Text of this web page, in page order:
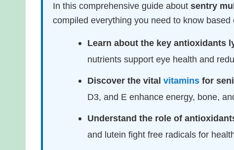
In this comprehensive guide about sentry
compiled everything you need to know based
Learn about the key antioxidants
nutrients support eye health and
Discover the vital vitaminsfor
D3, and E enhance energy, bone,
Understand the role of
and lutein fight free radicals for